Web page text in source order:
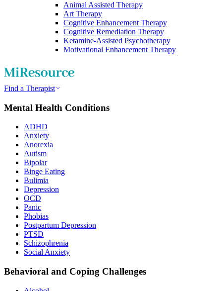
Animal Assisted Therapy
Art Therapy
Cognitive Enhancement Therapy
Cognitive Remediation Therapy
Ketamine-Assisted Psychotherapy
Motivational Enhancement Therapy
Find a Therapist
Mental Health Conditions
ADHD
Anxiety
Anorexia
Autism
Bipolar
Binge Eating
Bulimia
Depression
OCD
Panic
Phobias
Postpartum Depression
PTSD
Schizophrenia
Social Anxiety
Behavioral and Coping Challenges